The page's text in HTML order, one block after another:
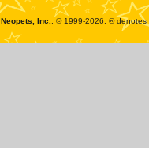
Neopets, Inc.
, © 1999-2026. ®